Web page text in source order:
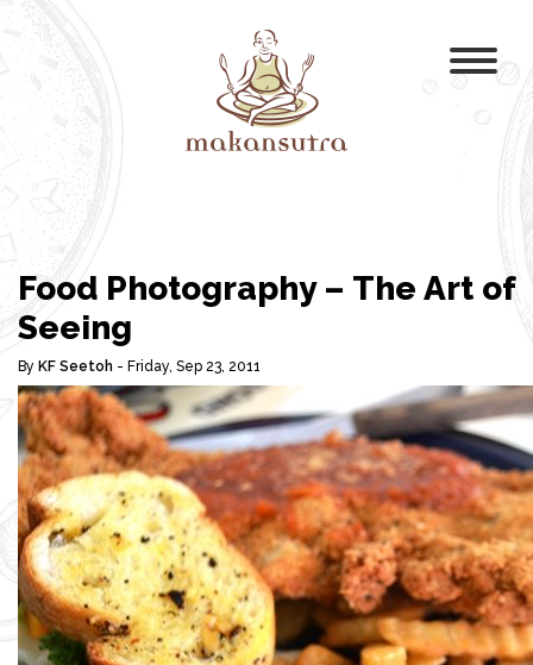
Food Photography – The Art of
Seeing
By KF Seetoh - Friday, Sep 23, 2011